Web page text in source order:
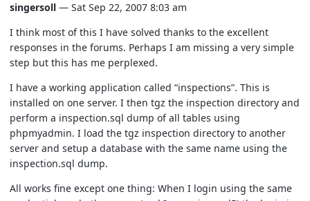
singersoll — Sat Sep 22, 2007 8:03 am
I think most of this I have solved thanks to the excellent
responses in the forums. Perhaps I am missing a very simple
step but this has me perplexed.
I have a working application called “inspections”. This is
installed on one server. I then tgz the inspection directory and
perform a inspection.sql dump of all tables using
phpmyadmin. I load the tgz inspection directory to another
server and setup a database with the same name using the
inspection.sql dump.
All works fine except one thing: When I login using the same